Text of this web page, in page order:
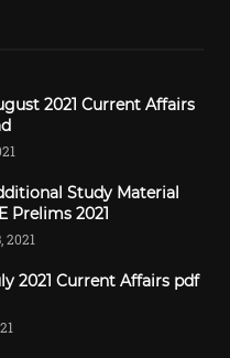
2021 Current Affairs
Study Material
Prelims 2021
2021
2021 Current Affairs pdf